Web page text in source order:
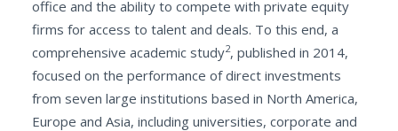
office and the ability to compete with private equity
firms for access to talent and deals. To this end, a
comprehensive academic study2, published in 2014,
focused on the performance of direct investments
from seven large institutions based in North America,
Europe and Asia, including universities, corporate and